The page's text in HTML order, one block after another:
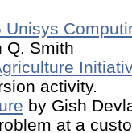
Unisys
Q. Smith
activity.
by Gish
at a